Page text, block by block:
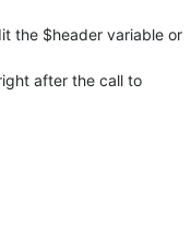
the $header variable or
after the call to